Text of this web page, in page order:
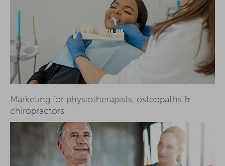
Marketing for physiotherapists, osteopaths &
chiropractors